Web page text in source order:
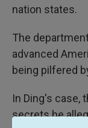
nation states.
The
advanced
being pilfered
In Ding's case,
secrets he